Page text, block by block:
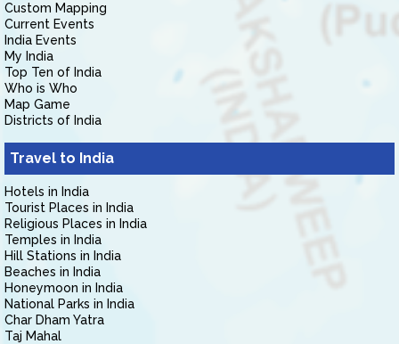
Custom Mapping
Current Events
India Events
My India
Top Ten of India
Who is Who
Map Game
Districts of India
Travel to India
Hotels in India
Tourist Places in India
Religious Places in India
Temples in India
Hill Stations in India
Beaches in India
Honeymoon in India
National Parks in India
Char Dham Yatra
Taj Mahal